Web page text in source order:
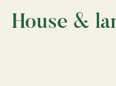
House &